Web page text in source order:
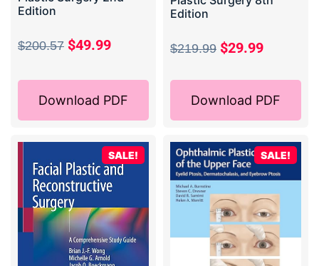
Edition
$200.57 $49.99
Download PDF
Edition
$219.99 $29.99
Download PDF
SALE! SALE!